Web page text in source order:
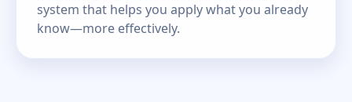
system that helps you apply what you already
know—more effectively.